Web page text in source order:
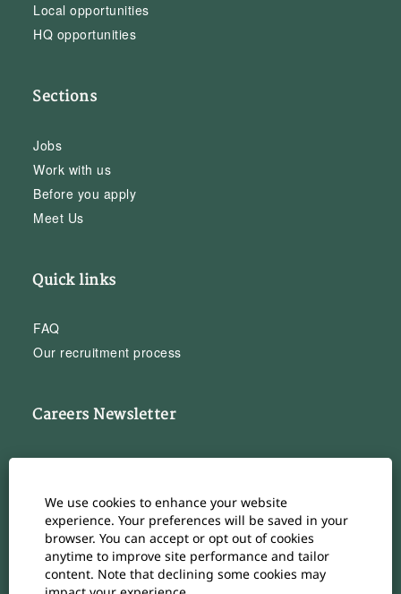
We use cookies to enhance your website
experience. Your preferences will be saved in your
browser. You can accept or opt out of cookies
anytime to improve site performance and tailor
content. Note that declining some cookies may
Local opportunities
HQ opportunities
Sections
Jobs
Work with us
Before you apply
Meet Us
Quick links
FAQ
Our recruitment process
Careers Newsletter
Subscribe to our Career Newsletter
Subscribe